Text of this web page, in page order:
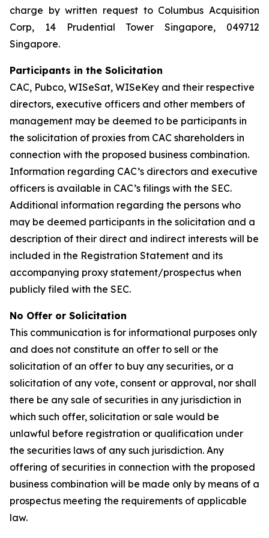
charge by written request to Columbus Acquisition
Corp, 14 Prudential Tower Singapore, 049712
Singapore.
Participants in the Solicitation
CAC, Pubco, WISeSat, WISeKey and their respective
directors, executive officers and other members of
management may be deemed to be participants in
the solicitation of proxies from CAC shareholders in
connection with the proposed business combination.
Information regarding CAC’s directors and executive
officers is available in CAC’s filings with the SEC.
Additional information regarding the persons who
may be deemed participants in the solicitation and a
description of their direct and indirect interests will be
included in the Registration Statement and its
accompanying proxy statement/prospectus when
publicly filed with the SEC.
No Offer or Solicitation
This communication is for informational purposes only
and does not constitute an offer to sell or the
solicitation of an offer to buy any securities, or a
solicitation of any vote, consent or approval, nor shall
there be any sale of securities in any jurisdiction in
which such offer, solicitation or sale would be
unlawful before registration or qualification under
the securities laws of any such jurisdiction. Any
offering of securities in connection with the proposed
business combination will be made only by means of a
prospectus meeting the requirements of applicable
law.